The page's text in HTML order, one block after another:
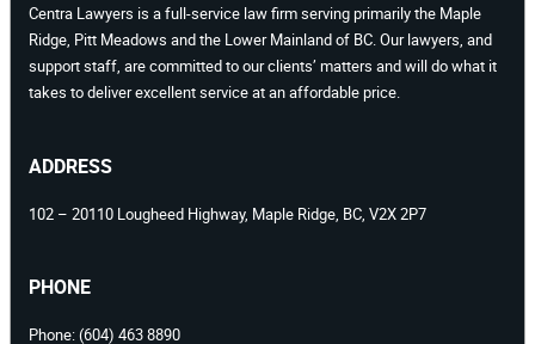
Centra Lawyers is a full-service law firm serving primarily the Maple
Ridge, Pitt Meadows and the Lower Mainland of BC. Our lawyers, and
support staff, are committed to our clients’ matters and will do what it
takes to deliver excellent service at an affordable price.
ADDRESS
102 – 20110 Lougheed Highway, Maple Ridge, BC, V2X 2P7
PHONE
Phone:(604) 463 8890